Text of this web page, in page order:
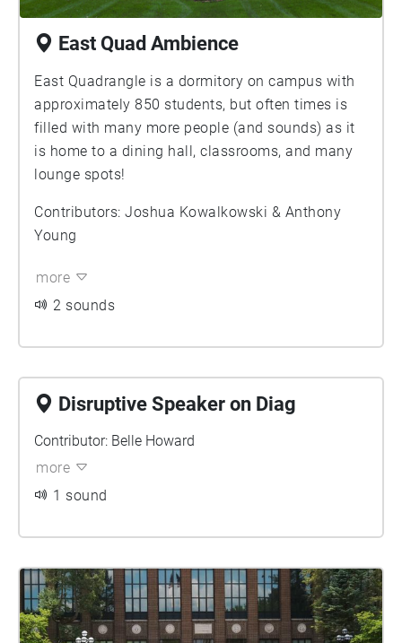
East Quad Ambience
East Quadrangle is a dormitory on campus with
approximately 850 students, but often times is
filled with many more people (and sounds) as it
is home to a dining hall, classrooms, and many
lounge spots!
Contributors: Joshua Kowalkowski & Anthony
Young
more
2 sounds
Disruptive Speaker on Diag
Contributor: Belle Howard
more
1 sound